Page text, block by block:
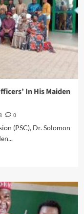
In His Maiden
0
(PSC), Dr. Solomon